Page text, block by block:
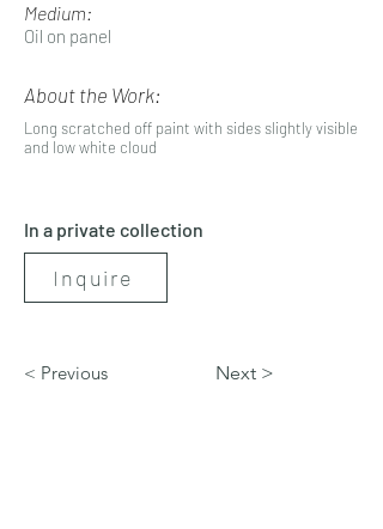
Medium:
Oil on panel
About the Work:
Long scratched off paint with sides slightly visible
and low white cloud
In a private collection
Inquire
< Previous Next >